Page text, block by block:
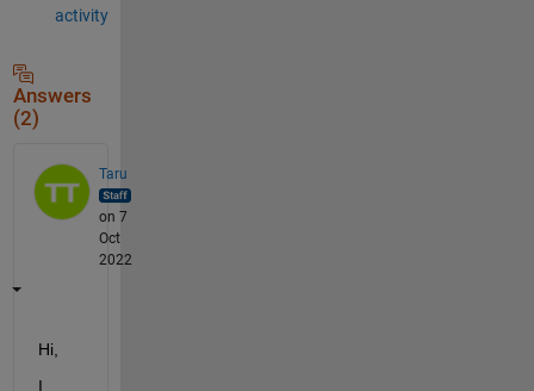
activity
Answers
(2)
Taru
on 7
Oct
2022
Hi,
I